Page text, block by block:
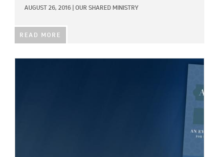
AUGUST 26, 2016 OUR SHARED MINISTRY
READ MORE